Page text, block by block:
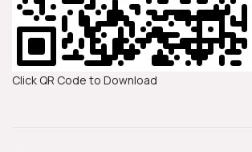
Click QR Code to Download